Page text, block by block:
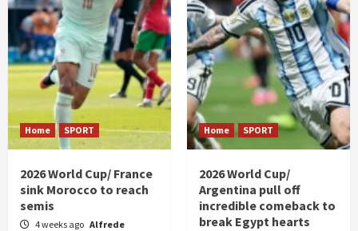
Home SPORT
2026 World Cup/ France
sink Morocco to reach
semis
4 weeks ago Alfrede
Home SPORT
2026 World Cup/
Argentina pull off
incredible comeback to
break Egypt hearts